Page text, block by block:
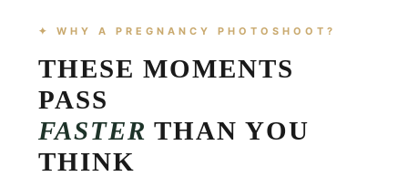
✦ WHY A PREGNANCY PHOTOSHOOT?
THESE MOMENTS
PASS
FASTER THAN YOU
THINK